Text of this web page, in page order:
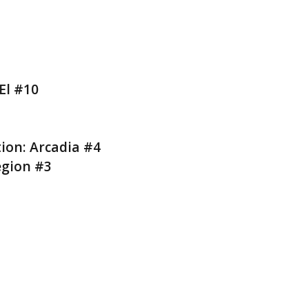
#10
Arcadia #4
#3